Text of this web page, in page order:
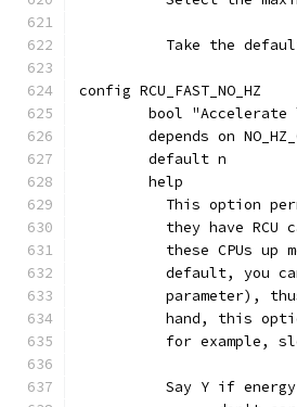
Take the
config RCU_FAST_NO_HZ
bool
depends on
	default n
	help
This option
they have RCU
these CPUs up
default, you
parameter),
hand, this
for example,
Say Y if